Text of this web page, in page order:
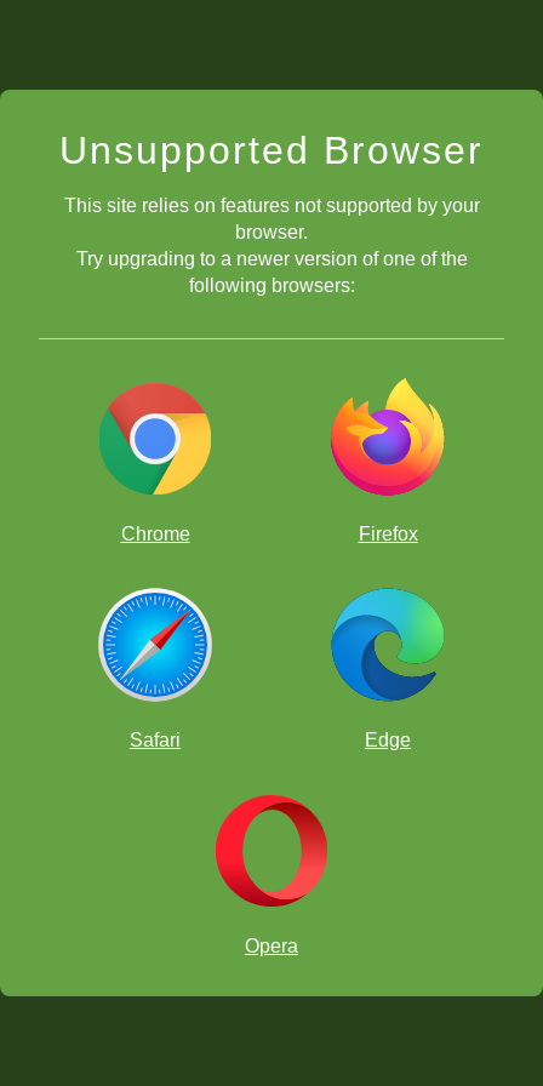
Unsupported Browser
This site relies on features not supported by your
browser.
Try upgrading to a newer version of one of the
following browsers:
Chrome Firefox
Safari Edge
Opera